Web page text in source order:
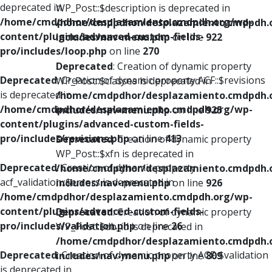
deprecated in
/home/cmdpdhor/desplazamiento.cmdpdh.org/wp-
content/plugins/advanced-custom-fields-
pro/includes/loop.php on line 270
Deprecated: Creation of dynamic property ACF::$revisions
is deprecated in
/home/cmdpdhor/desplazamiento.cmdpdh.org/wp-
content/plugins/advanced-custom-fields-
pro/includes/revisions.phpon line413
Deprecated: Creation of dynamic property
acf_validation::$errors is deprecated in
/home/cmdpdhor/desplazamiento.cmdpdh.org/wp-
content/plugins/advanced-custom-fields-
pro/includes/validation.phpon line26
Deprecated: Creation of dynamic property ACF::$validation
WP_Post::$description is deprecated in
/home/cmdpdhor/
includes/nav-menu.phpon line 922
Deprecated: Creation of dynamic property
WP_Post::$classes is deprecated in
/home/cmdpdhor/
includes/nav-menu.phpon line925
Deprecated: Creation of dynamic property
WP_Post::$xfn is deprecated in
/home/cmdpdhor/
includes/nav-menu.phpon line 926
Deprecated: Creation of dynamic property
WP_Post::$db_id is deprecated in
/home/cmdpdhor/
includes/nav-menu.phpon line809